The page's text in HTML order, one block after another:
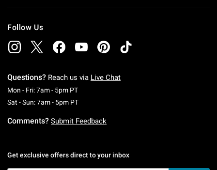
Follow Us
Questions? Reach us via Live Chat
Mon - Fri: 7am - 5pm PTMonday To Friday: 7 AM To 5 PM Pacific Time
Sat - Sun: 7am - 5pm PTSaturday To Sunday: 7 AM To 5 PM Pacific
Comments? Submit Feedback
Get exclusive offers direct to your inbox